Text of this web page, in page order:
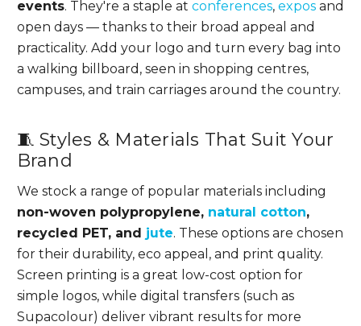
events. They're a staple at conferences, exposand
open days — thanks to their broad appeal and
practicality. Add your logo and turn every bag into
a walking billboard, seen in shopping centres,
campuses, and train carriages around the country.
🧵 Styles & Materials That Suit Your
Brand
We stock a range of popular materials including
non-woven polypropylene, natural cotton,
recycled PET, and jute. These options are chosen
for their durability, eco appeal, and print quality.
Screen printing is a great low-cost option for
simple logos, while digital transfers (such as
Supacolour) deliver vibrant results for more